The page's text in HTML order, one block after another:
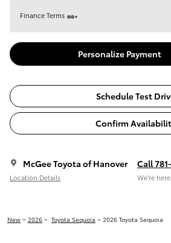
Finance Terms
Personalize Payment
Schedule Test
Confirm
McGee Toyota of Hanover
Location Details
Call
We’re
New > 2026 > Toyota Sequoia > 2026 Toyota Sequoia